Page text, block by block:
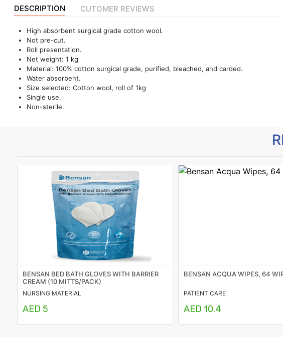
ALL
PRODUCTS
|
DEALS
LIST
ALL
CATEGORIES
Releases
in/Sign
DESCRIPTION CUTOMER REVIEWS
High absorbent surgical grade cotton wool.
Not pre-cut.
Roll presentation.
Net weight: 1 kg
Material: 100% cotton surgical grade, purified, bleached, and carded.
Water absorbent.
Size selected: Cotton wool, roll of 1kg
Single use.
Non-sterile.
BENSAN BED BATH GLOVES WITH BARRIER
CREAM (10 MITTS/PACK)
NURSING MATERIAL
AED 5
BENSAN ACQUA WIPES, 64
PATIENT CARE
AED 10.4